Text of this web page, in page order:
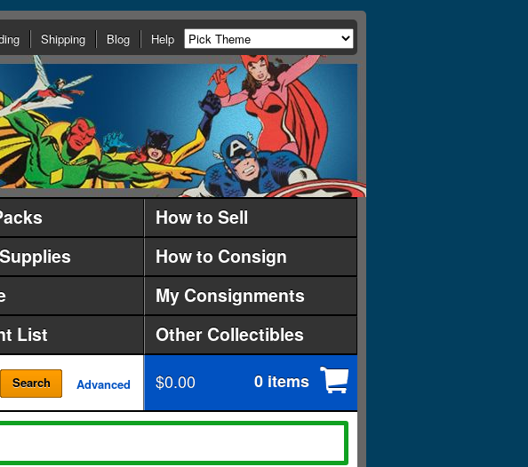
Shipping Blog Help
How to Sell
How to Consign
My Consignments
List Other Collectibles
Search Advanced $0.00 0 items